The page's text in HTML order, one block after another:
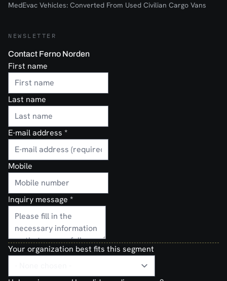
MedEvac Vehicles: Converted From Used Civilian Cargo Vans
NEWSLETTER
Contact Ferno Norden
First name
Last name
E-mail address *
Mobile
Inquiry message *
Your organization best fits this segment